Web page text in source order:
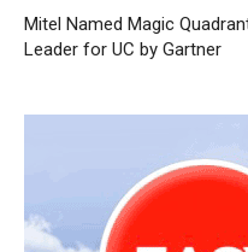
Mitel Named Magic
Leader for UC by Gartner